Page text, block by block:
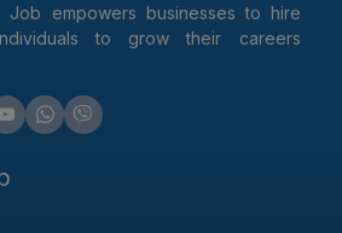
Job empowers businesses to hire
to grow their careers